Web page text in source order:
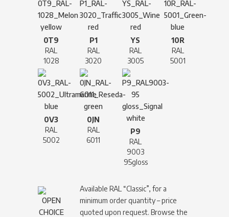
0T9
RAL
1028
P1
RAL
3020
YS
RAL
3005
10R
RAL
5001
0V3
RAL
5002
0JN
RAL
6011
P9
RAL
9003
95gloss
Available RAL “Classic”, for a
minimum order quantity – price
quoted upon request. Browse the